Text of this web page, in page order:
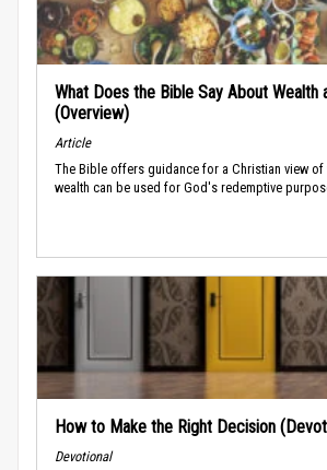
What Does the Bible Say About Wealth
(Overview)
Article
The Bible offers guidance for a Christian view of
wealth can be used for God's redemptive
How to Make the Right Decision
Devotional